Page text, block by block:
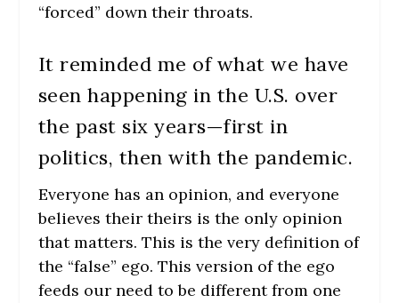
“forced” down their throats.
It reminded me of what we have
seen happening in the U.S. over
the past six years—first in
politics, then with the pandemic.
Everyone has an opinion, and everyone
believes their theirs is the only opinion
that matters. This is the very definition of
the “false” ego. This version of the ego
feeds our need to be different from one